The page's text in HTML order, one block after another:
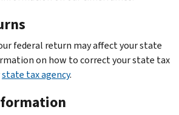
federal return may affect your state
on how to correct your state tax
state tax agency.